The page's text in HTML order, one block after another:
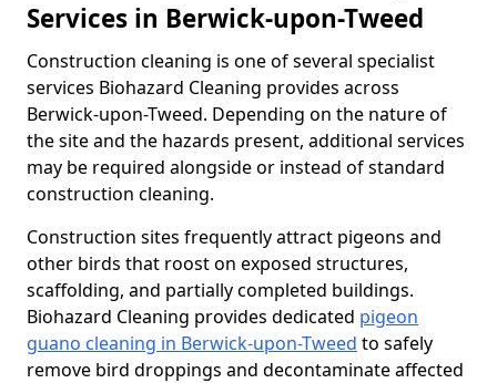
Services in Berwick-upon-Tweed
Construction cleaning is one of several specialist
services Biohazard Cleaning provides across
Berwick-upon-Tweed. Depending on the nature of
the site and the hazards present, additional services
may be required alongside or instead of standard
construction cleaning.
Construction sites frequently attract pigeons and
other birds that roost on exposed structures,
scaffolding, and partially completed buildings.
Biohazard Cleaning provides dedicated pigeon
guano cleaning in Berwick-upon-Tweed to safely
remove bird droppings and decontaminate affected